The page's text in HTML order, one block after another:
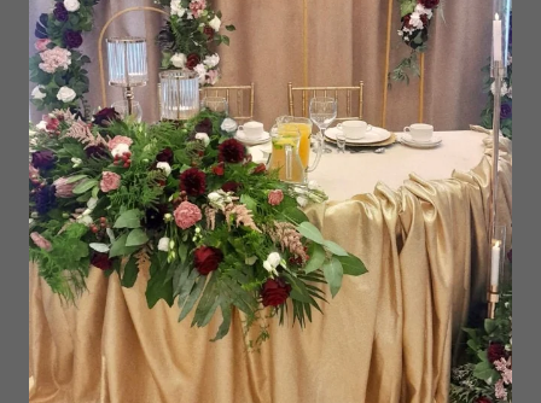
eighteens, anniversaries and team building
events. We will be happy to organize your
event outdoors.
We will take care of both the delicious food
and the wonderful atmosphere, as well as all
the music and light setting for your event! We
offer both traditional and unique barbecue
dishes - we are experts in arranging menus
for people on vegan, vegetarian, gluten-free
diets.
Contact us today and make your party
special!